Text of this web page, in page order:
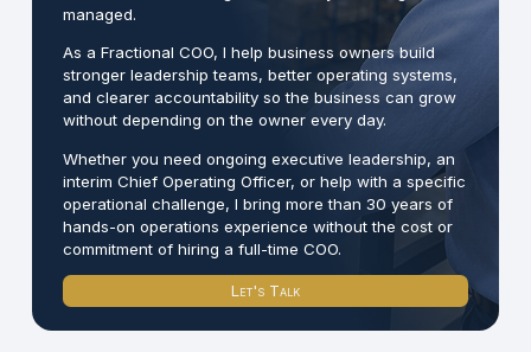
managed.
As a Fractional COO, I help business owners build
stronger leadership teams, better operating systems,
and clearer accountability so the business can grow
without depending on the owner every day.
Whether you need ongoing executive leadership, an
interim Chief Operating Officer, or help with a specific
operational challenge, I bring more than 30 years of
hands-on operations experience without the cost or
commitment of hiring a full-time COO.
Let's Talk